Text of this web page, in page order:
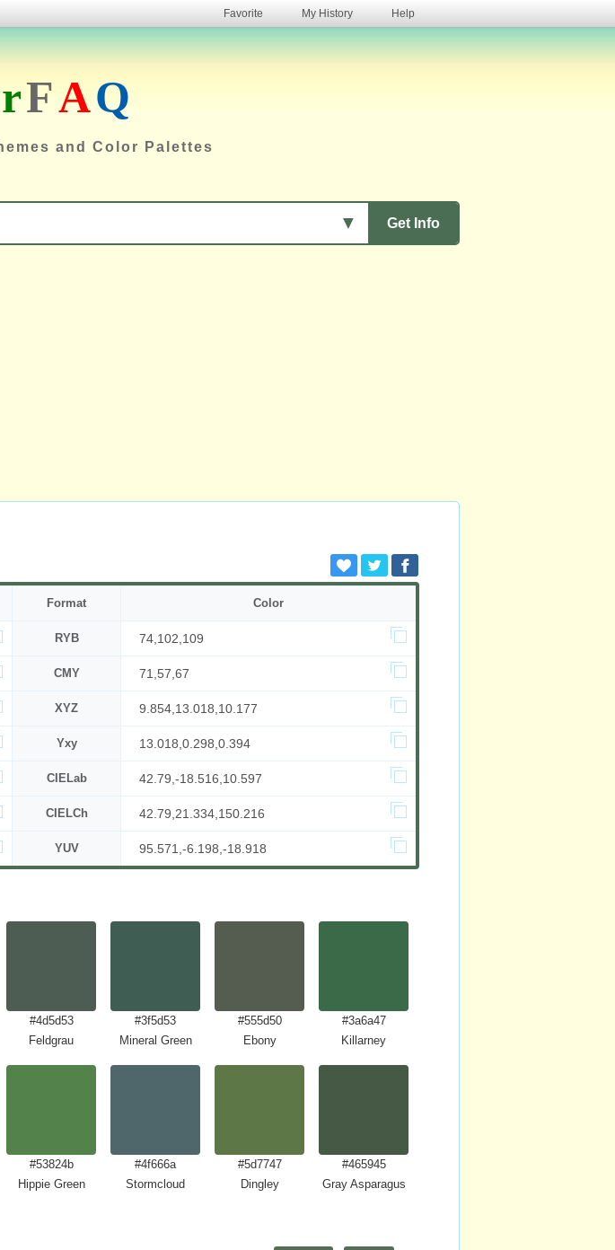
Favorite My History Help
rFAQ
and Color Palettes
Get Info
▼
Format Color
RYB 74,102,109
CMY 71,57,67
XYZ 9.854,13.018,10.177
Yxy 13.018,0.298,0.394
CIELab 42.79,-18.516,10.597
CIELCh 42.79,21.334,150.216
YUV 95.571,-6.198,-18.918
#4d5d53
Feldgrau
#3f5d53
Mineral Green
#555d50
Ebony
#3a6a47
Killarney
#53824b
Hippie Green
#4f666a
Stormcloud
#5d7747
Dingley
#465945
Gray Asparagus